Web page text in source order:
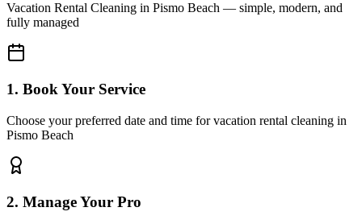
Vacation Rental Cleaning in Pismo Beach — simple, modern, and
fully managed
1. Book Your Service
Choose your preferred date and time for vacation rental cleaning in
Pismo Beach
2. Manage Your Pro